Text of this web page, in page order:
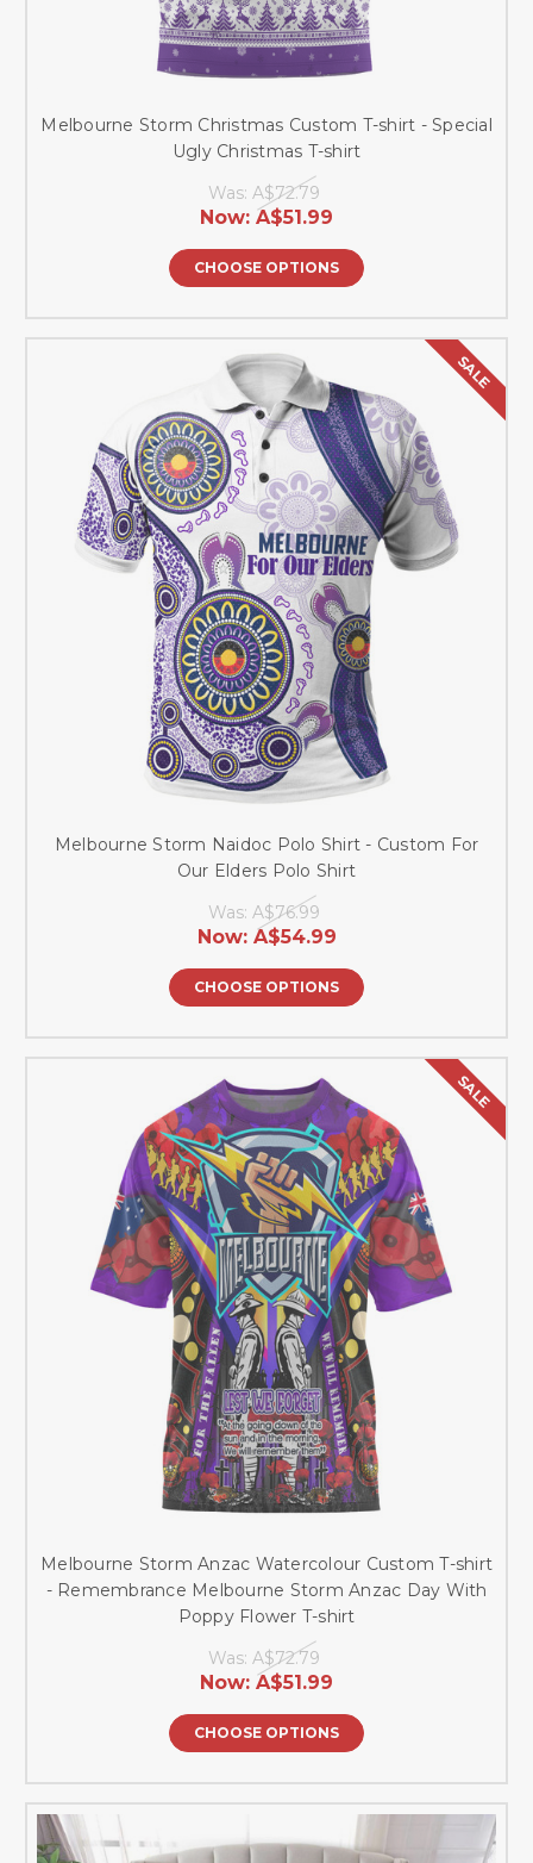
Melbourne Storm Christmas Custom T-shirt - Special
Ugly Christmas T-shirt
Was: A$72.79
Now: A$51.99
CHOOSE OPTIONS
SALE
Melbourne Storm Naidoc Polo Shirt - Custom For
Our Elders Polo Shirt
Was: A$76.99
Now: A$54.99
CHOOSE OPTIONS
SALE
Melbourne Storm Anzac Watercolour Custom T-shirt
- Remembrance Melbourne Storm Anzac Day With
Poppy Flower T-shirt
Was: A$72.79
Now: A$51.99
CHOOSE OPTIONS